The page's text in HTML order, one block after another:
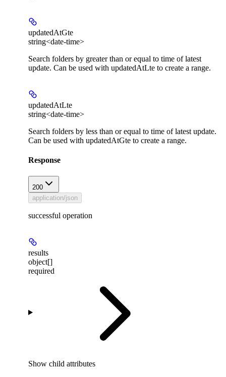
updatedAtGte
string<date-time>
Search folders by greater than or equal to time of latest
update. Can be used with updatedAtLte to create a range.
updatedAtLte
string<date-time>
Search folders by less than or equal to time of latest update.
Can be used with updatedAtGte to create a range.
Response
200
application/json
successful operation
results
object[]
required
Show child attributes